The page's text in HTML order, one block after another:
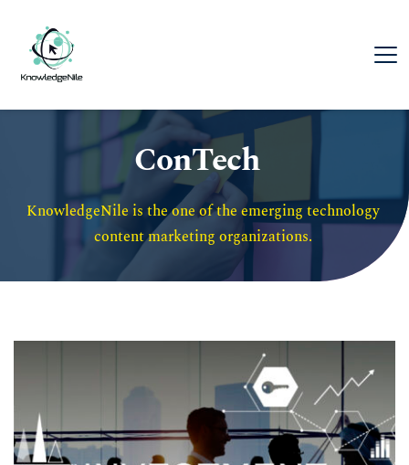
ConTech
KnowledgeNile is the one of the emerging technology
content marketing organizations.